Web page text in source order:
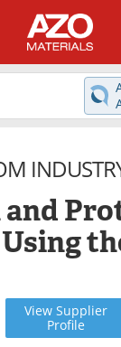
View Supplier
Profile